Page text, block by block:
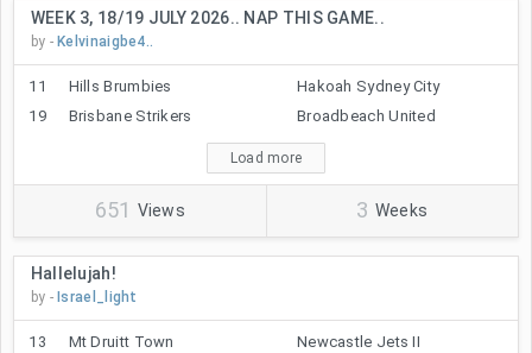
651 Views 3 Weeks
WEEK 3, 18/19 JULY 2026.. NAP THIS GAME..
by -Kelvinaigbe4..
11 Hills Brumbies
Hakoah Sydney City
19
Brisbane Strikers Broadbeach United
Load more
Hallelujah!
by - Israel_light
13 Mt Druitt Town Newcastle Jets II